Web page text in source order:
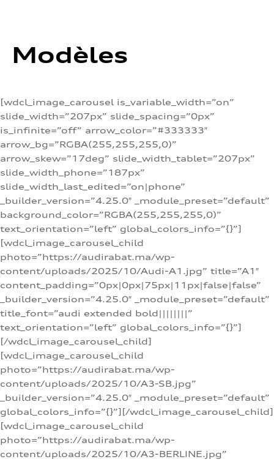
Modèles
[wdcl_image_carousel is_variable_width=”on”
slide_width=”207px” slide_spacing=”0px”
is_infinite=”off” arrow_color=”#333333″
arrow_bg=”RGBA(255,255,255,0)”
arrow_skew=”17deg” slide_width_tablet=”207px”
slide_width_phone=”187px”
slide_width_last_edited=”on|phone”
_builder_version=”4.25.0″ _module_preset=”default”
background_color=”RGBA(255,255,255,0)”
text_orientation=”left” global_colors_info=”{}”]
[wdcl_image_carousel_child
photo=”https://audirabat.ma/wp-
content/uploads/2025/10/Audi-A1.jpg” title=”A1″
content_padding=”0px|0px|75px|11px|false|false”
_builder_version=”4.25.0″ _module_preset=”default”
title_font=”audi extended bold||||||||”
text_orientation=”left” global_colors_info=”{}”]
[/wdcl_image_carousel_child]
[wdcl_image_carousel_child
photo=”https://audirabat.ma/wp-
content/uploads/2025/10/A3-SB.jpg”
_builder_version=”4.25.0″ _module_preset=”default”
global_colors_info=”{}”][/wdcl_image_carousel_child]
[wdcl_image_carousel_child
photo=”https://audirabat.ma/wp-
content/uploads/2025/10/A3-BERLINE.jpg”